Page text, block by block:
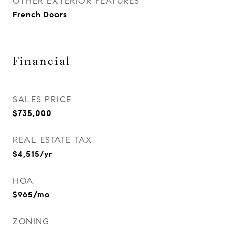
French Doors
Financial
SALES PRICE
$735,000
REAL ESTATE TAX
$4,515/yr
HOA
$965/mo
ZONING